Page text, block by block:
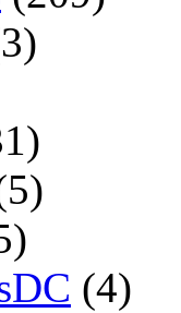
(4)